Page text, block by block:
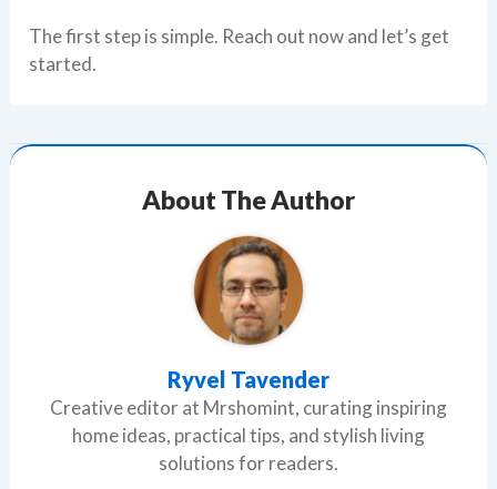
The first step is simple. Reach out now and let’s get
started.
About The Author
Ryvel Tavender
Creative editor at Mrshomint, curating inspiring
home ideas, practical tips, and stylish living
solutions for readers.